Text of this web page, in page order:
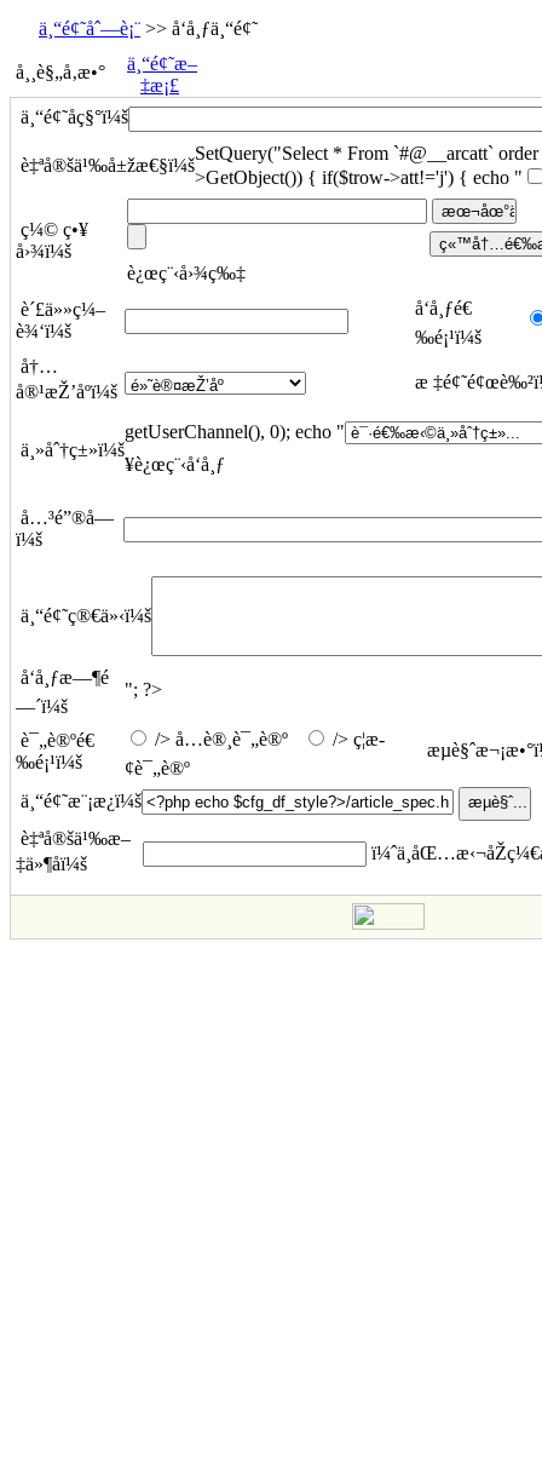
ä¸“é¢˜åˆ—è¡¨ >> å‘å¸ƒä¸“é¢˜
å¸¸è§„å‚æ•°
ä¸“é¢˜æ–
‡æ¡£
ä¸“é¢˜åç§°ï¼š
è‡ªå®šä¹‰å±žæ€§ï¼š
SetQuery("Select * From `#@__arcatt`
>GetObject()) { if($trow->att!='j') { echo "
ç¼© ç•¥
å›¾ï¼š
è¿œç¨‹å›¾ç‰‡
è´£ä»»ç¼–
è¾‘ï¼š
å‘å¸ƒé€
‰é¡¹ï¼š
å†…
å®¹æŽ’åºï¼š
æ
ä¸»åˆ†ç±»ï¼š
getUserChannel(), 0); echo "
¥è¿œç¨‹å‘å¸ƒ
å…³é”®å­—
ï¼š
ä¸“é¢˜ç®€ä»‹ï¼š
å‘å¸ƒæ—¶é
—´ï¼š
"; ?>
è¯„è®ºé€
‰é¡¹ï¼š
/> å…è®¸è¯„è®º
/> ç¦æ­
¢è¯„è®º
ä¸“é¢˜æ¨¡æ¿ï¼š
è‡ªå®šä¹‰æ–
‡ä»¶åï¼š